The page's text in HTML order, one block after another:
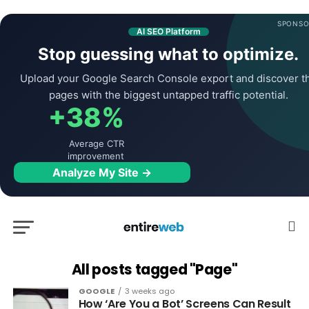
AI SEO Platform
Stop guessing what to optimize.
Upload your Google Search Console export and discover
pages with the biggest untapped traffic potential.
+38%
Average CTR
improvement
Analyze My Site →
All posts tagged "Page"
GOOGLE 3 weeks ago
How ‘Are You a Bot’ Screens Can Result